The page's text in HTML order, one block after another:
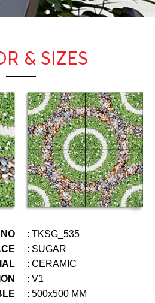
& SIZES
NO
: TKSG_535
: SUGAR
: CERAMIC
: V1
: 500x500 MM